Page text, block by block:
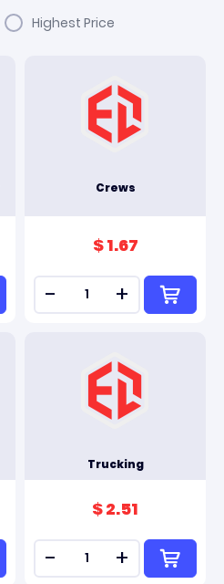
Highest Price
Crews
$ 1.67
- +
Trucking
$ 2.51
- +